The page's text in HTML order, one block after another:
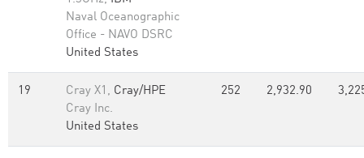
Naval Oceanographic
Office - NAVO DSRC
United States
19 Cray X1, Cray/HPE
Cray Inc.
United States
252 2,932.90